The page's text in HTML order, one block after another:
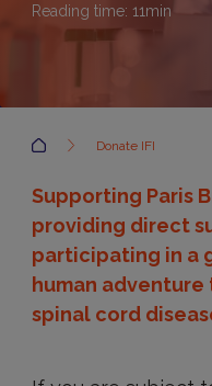
Reading time: 11min
Accueil Donate IFI
Supporting Paris
providing direct
participating in a
human
spinal cord